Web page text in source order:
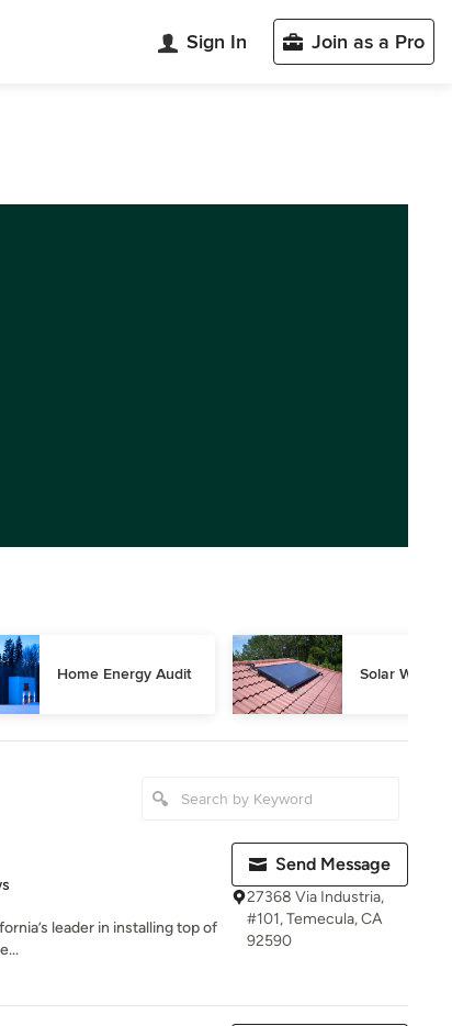
Sign In Join as a Pro
Home Energy Audit Solar Water
leader in installing top of
Send Message
27368 Via Industria,
#101, Temecula, CA
92590